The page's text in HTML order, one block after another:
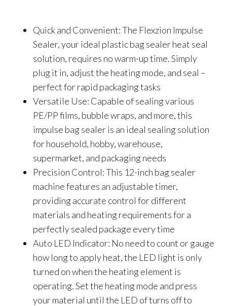
Quick and Convenient: The Flexzion Impulse
Sealer, your ideal plastic bag sealer heat seal
solution, requires no warm-up time. Simply
plug it in, adjust the heating mode, and seal –
perfect for rapid packaging tasks
Versatile Use: Capable of sealing various
PE/PP films, bubble wraps, and more, this
impulse bag sealer is an ideal sealing solution
for household, hobby, warehouse,
supermarket, and packaging needs
Precision Control: This 12-inch bag sealer
machine features an adjustable timer,
providing accurate control for different
materials and heating requirements for a
perfectly sealed package every time
Auto LED Indicator: No need to count or gauge
how long to apply heat, the LED light is only
turned on when the heating element is
operating. Set the heating mode and press
your material until the LED of turns off to